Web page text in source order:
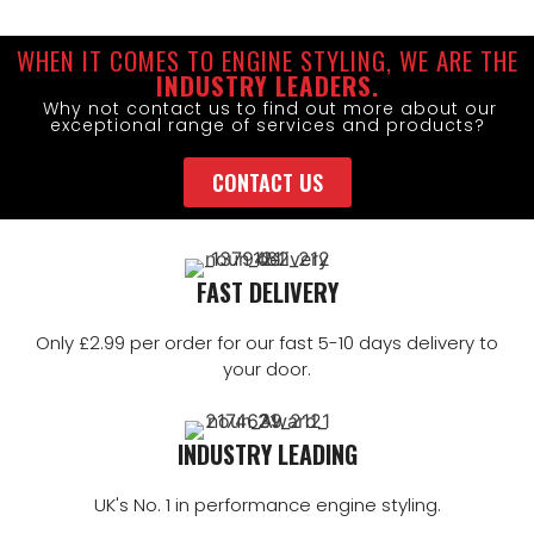
WHEN IT COMES TO ENGINE STYLING, WE ARE THE
INDUSTRY LEADERS.
Why not contact us to find out more about our
exceptional range of services and products?
CONTACT US
FAST DELIVERY
Only £2.99 per order for our fast 5-10 days delivery to
your door.
INDUSTRY LEADING
UK's No. 1 in performance engine styling.